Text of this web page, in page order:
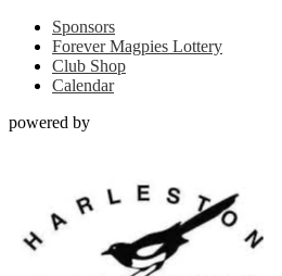
Sponsors
Forever Magpies Lottery
Club Shop
Calendar
powered by